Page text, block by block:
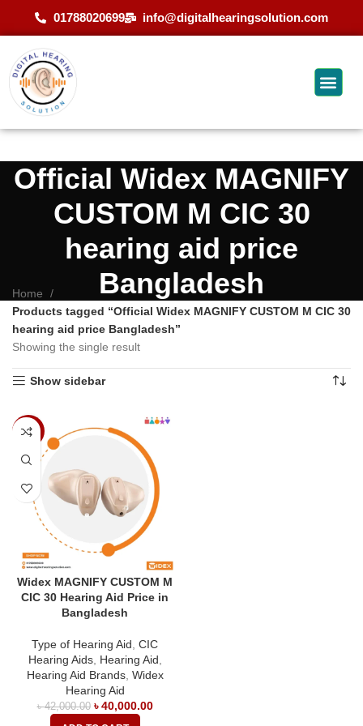
01788020699 info@digitalhearingsolution.com
Official Widex MAGNIFY
CUSTOM M CIC 30
hearing aid price
Bangladesh
Home
Products tagged “Official Widex MAGNIFY CUSTOM M CIC 30
hearing aid price Bangladesh”
Showing the single result
Show sidebar
-5%
Widex MAGNIFY CUSTOM M
CIC 30 Hearing Aid Price in
Bangladesh
Type of Hearing Aid CIC
Hearing Aids, Hearing Aid
Hearing Aid Brands, Widex
Hearing Aid
৳42,000.00 ৳40,000.00